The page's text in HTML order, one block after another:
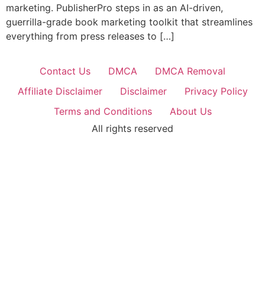
marketing. PublisherPro steps in as an AI-driven,
guerrilla-grade book marketing toolkit that streamlines
everything from press releases to […]
Contact Us DMCA
DMCA Removal
Affiliate Disclaimer
Disclaimer
Privacy Policy
Terms and Conditions
About Us
All rights reserved